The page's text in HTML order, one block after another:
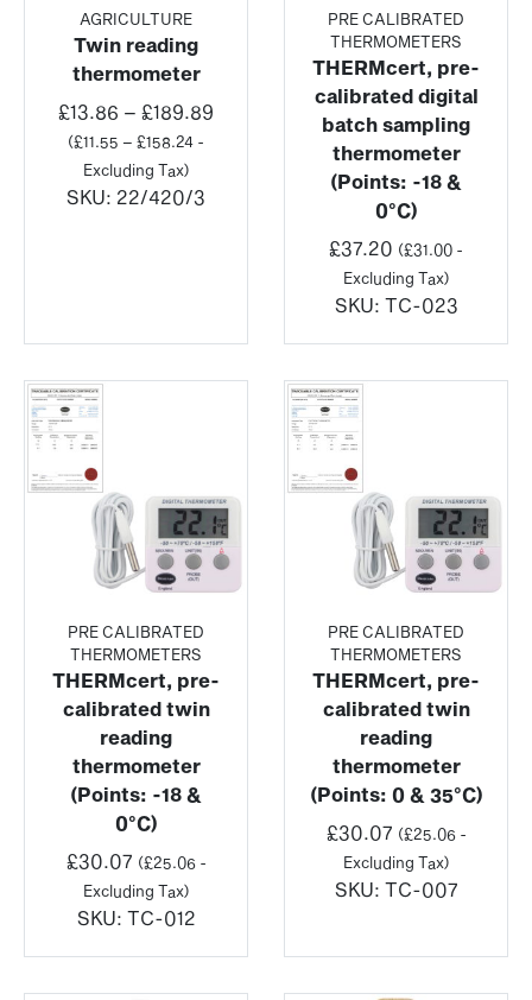
AGRICULTURE
Twin reading
thermometer
£13.86 – £189.89
(£11.55 – £158.24 -
Excluding Tax)
SKU: 22/420/3
PRE CALIBRATED
THERMOMETERS
THERMcert, pre-
calibrated digital
batch sampling
thermometer
(Points: -18 &
0°C)
£37.20 (£31.00 -
Excluding Tax)
SKU: TC-023
PRE CALIBRATED
THERMOMETERS
THERMcert, pre-
calibrated twin
reading
thermometer
(Points: -18 &
0°C)
£30.07 (£25.06-
Excluding Tax)
SKU: TC-012
PRE CALIBRATED
THERMOMETERS
THERMcert, pre-
calibrated twin
reading
thermometer
(Points: 0 & 35°C)
£30.07 (£25.06-
Excluding Tax)
SKU: TC-007